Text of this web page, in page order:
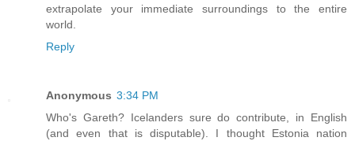
extrapolate your immediate surroundings to the entire
world.
Reply
Anonymous 3:34 PM
Who's Gareth? Icelanders sure do contribute, in English
(and even that is disputable). I thought Estonia nation